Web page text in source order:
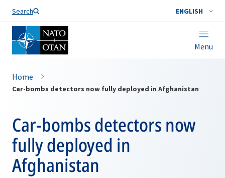
Search ENGLISH
Menu
Home
Car-bombs detectors now fully deployed in Afghanistan
Car-bombs detectors now
fully deployed in
Afghanistan